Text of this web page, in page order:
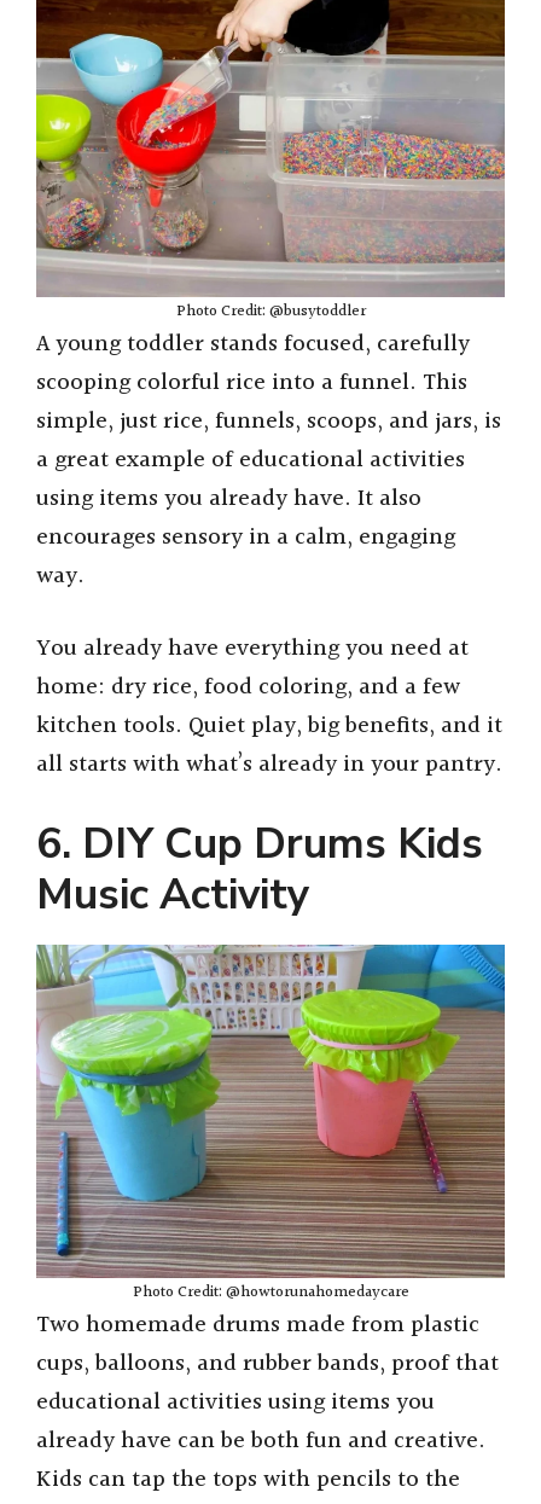
Photo Credit: @busytoddler
A young toddler stands focused, carefully
scooping colorful rice into a funnel. This
simple, just rice, funnels, scoops, and jars, is
a great example of educational activities
using items you already have. It also
encourages sensory in a calm, engaging
way.
You already have everything you need at
home: dry rice, food coloring, and a few
kitchen tools. Quiet play, big benefits, and it
all starts with what’s already in your pantry.
6. DIY Cup Drums Kids
Music Activity
Photo Credit: @howtorunahomedaycare
Two homemade drums made from plastic
cups, balloons, and rubber bands, proof that
educational activities using items you
already have can be both fun and creative.
Kids can tap the tops with pencils to the